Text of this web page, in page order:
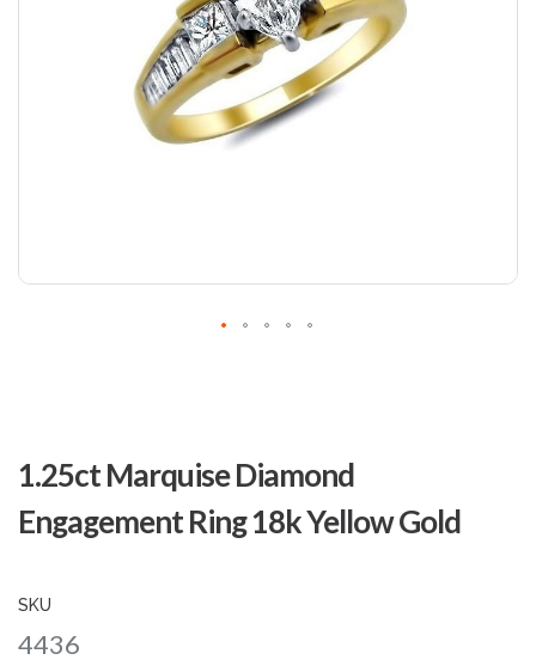
1.25ct Marquise Diamond
Engagement Ring 18k Yellow Gold
SKU
4436
the
beginning
of
gallery